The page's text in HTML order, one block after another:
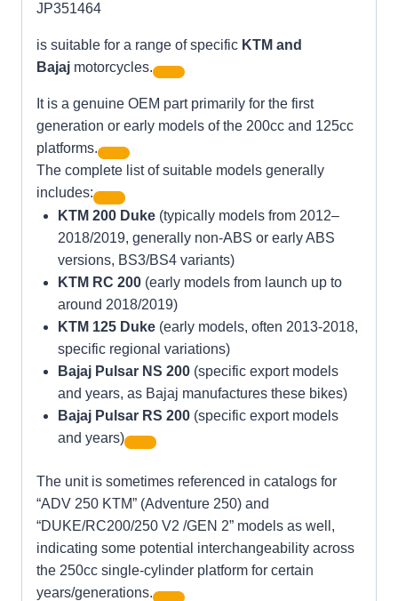
JP351464
is suitable for a range of specific KTM and
Bajaj motorcycles.
It is a genuine OEM part primarily for the first
generation or early models of the 200cc and 125cc
platforms.
The complete list of suitable models generally
includes:
KTM 200 Duke (typically models from 2012–
2018/2019, generally non-ABS or early ABS
versions, BS3/BS4 variants)
KTM RC 200 (early models from launch up to
around 2018/2019)
KTM 125 Duke (early models, often 2013-2018,
specific regional variations)
Bajaj Pulsar NS 200 (specific export models
and years, as Bajaj manufactures these bikes)
Bajaj Pulsar RS 200 (specific export models
and years)
The unit is sometimes referenced in catalogs for
“ADV 250 KTM” (Adventure 250) and
“DUKE/RC200/250 V2 /GEN 2” models as well,
indicating some potential interchangeability across
the 250cc single-cylinder platform for certain
years/generations.